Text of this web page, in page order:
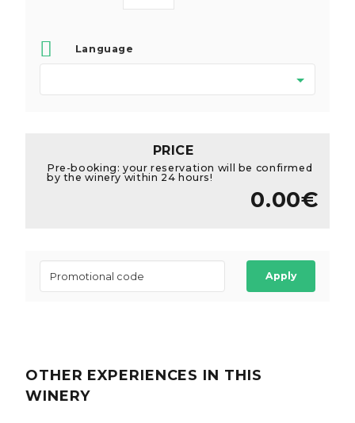
Language
PRICE
Pre-booking: your reservation will be confirmed
by the winery within 24 hours!
0.00€
Apply
OTHER EXPERIENCES IN THIS
WINERY